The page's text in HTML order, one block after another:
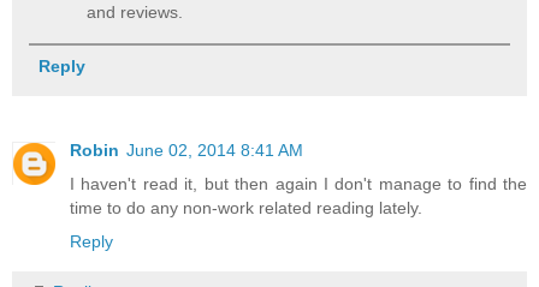
and reviews.
Reply
Robin June 02, 2014 8:41 AM
I haven't read it, but then again I don't manage to find the
time to do any non-work related reading lately.
Reply